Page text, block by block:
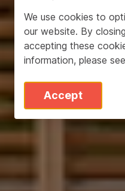
We use cookies to
our website. By
accepting these
information, please
Accept